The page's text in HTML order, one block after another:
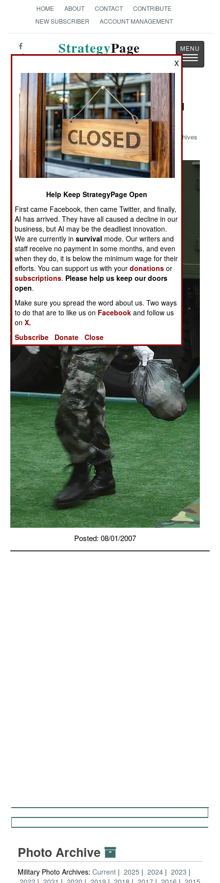
HOME ABOUT CONTACT
CONTRIBUTE
NEW SUBSCRIBER
ACCOUNT MANAGEMENT
StrategyPage
Toggle
Military Photo: New Chinese Digital
Camo
Archives
Posted: 08/01/2007
Photo Archive
Military Photo Archives: Current 2025 2024
2023
X
Help Keep StrategyPage Open
First came Facebook, then came Twitter, and finally,
AI has arrived. They have all caused a decline in our
business, but AI may be the deadliest innovation.
We are currently insurvival mode. Our writers and
staff receive no payment in some months, and even
when they do, it is below the minimum wage for their
efforts. You can support us with yourdonations or
subscriptions. Please help us keep our doors
open.
Make sure you spread the word about us. Two ways
to do that are to like us on Facebook and follow us
onX.
Subscribe
Donate Close